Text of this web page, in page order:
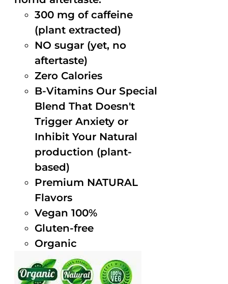
300 mg of caffeine
(plant extracted)
NO sugar (yet, no
aftertaste)
Zero Calories
B-Vitamins Our Special
Blend That Doesn't
Trigger Anxiety or
Inhibit Your Natural
production (plant-
based)
Premium NATURAL
Flavors
Vegan 100%
Gluten-free
Organic